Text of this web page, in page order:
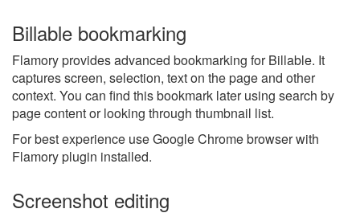
Billable bookmarking
Flamory provides advanced bookmarking for Billable. It
captures screen, selection, text on the page and other
context. You can find this bookmark later using search by
page content or looking through thumbnail list.
For best experience use Google Chrome browser with
Flamory plugin installed.
Screenshot editing